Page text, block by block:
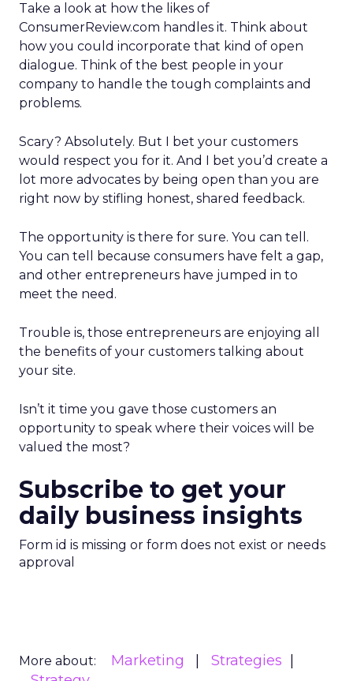
Take a look at how the likes of
ConsumerReview.com handles it. Think about
how you could incorporate that kind of open
dialogue. Think of the best people in your
company to handle the tough complaints and
problems.
Scary? Absolutely. But I bet your customers
would respect you for it. And I bet you’d create a
lot more advocates by being open than you are
right now by stifling honest, shared feedback.
The opportunity is there for sure. You can tell.
You can tell because consumers have felt a gap,
and other entrepreneurs have jumped in to
meet the need.
Trouble is, those entrepreneurs are enjoying all
the benefits of your customers talking about
your site.
Isn’t it time you gave those customers an
opportunity to speak where their voices will be
valued the most?
Subscribe to get your
daily business insights
Form id is missing or form does not exist or needs
approval
More about: Marketing
Strategies